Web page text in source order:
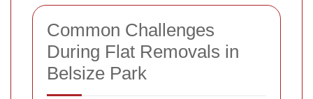
Common Challenges
During Flat Removals in
Belsize Park